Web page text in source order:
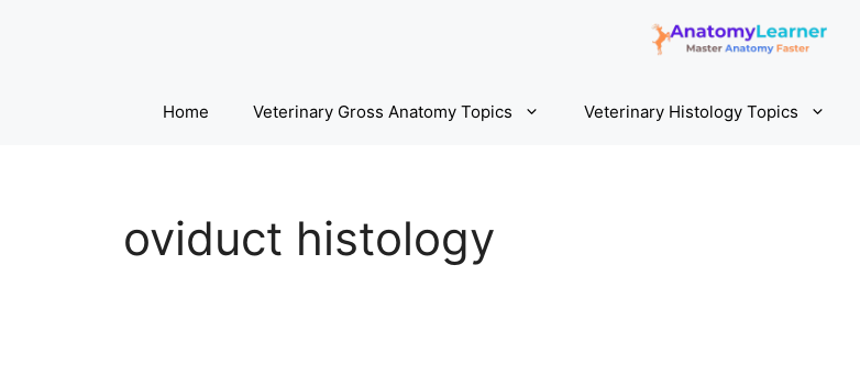
Home Veterinary Gross Anatomy Topics Veterinary Histology Topics
oviduct histology